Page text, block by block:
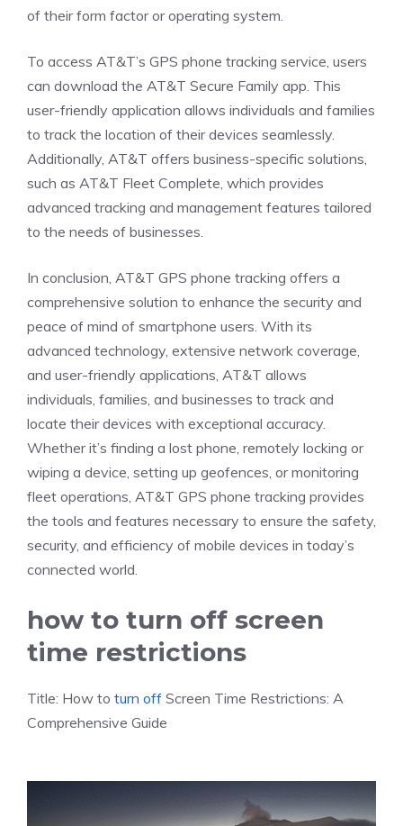
of their form factor or operating system.
To access AT&T’s GPS phone tracking service, users
can download the AT&T Secure Family app. This
user-friendly application allows individuals and families
to track the location of their devices seamlessly.
Additionally, AT&T offers business-specific solutions,
such as AT&T Fleet Complete, which provides
advanced tracking and management features tailored
to the needs of businesses.
In conclusion, AT&T GPS phone tracking offers a
comprehensive solution to enhance the security and
peace of mind of smartphone users. With its
advanced technology, extensive network coverage,
and user-friendly applications, AT&T allows
individuals, families, and businesses to track and
locate their devices with exceptional accuracy.
Whether it’s finding a lost phone, remotely locking or
wiping a device, setting up geofences, or monitoring
fleet operations, AT&T GPS phone tracking provides
the tools and features necessary to ensure the safety,
security, and efficiency of mobile devices in today’s
connected world.
how to turn off screen
time restrictions
Title: How to turn off Screen Time Restrictions: A
Comprehensive Guide